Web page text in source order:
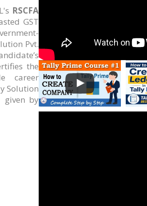
RSCFA
GST
Pvt.
the
career
Solution
given by